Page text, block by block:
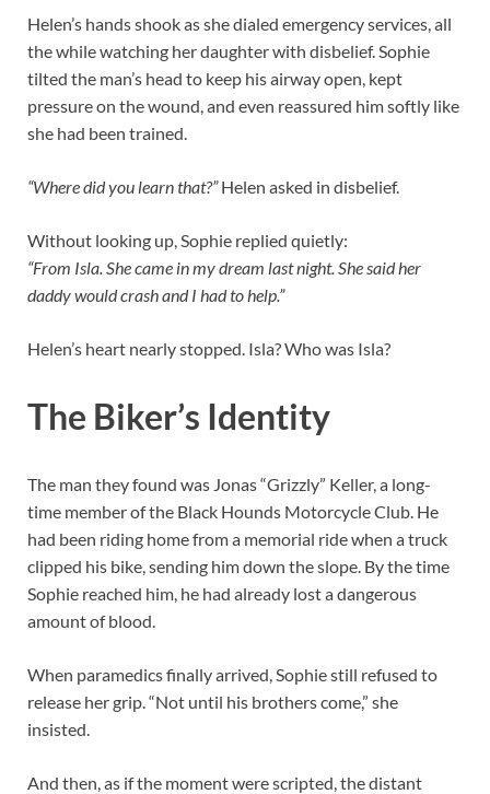
Helen’s hands shook as she dialed emergency services, all
the while watching her daughter with disbelief. Sophie
tilted the man’s head to keep his airway open, kept
pressure on the wound, and even reassured him softly like
she had been trained.
“Where did you learn that?”Helen asked in disbelief.
Without looking up, Sophie replied quietly:
“From Isla. She came in my dream last night. She said her
daddy would crash and I had to help.”
Helen’s heart nearly stopped. Isla? Who was Isla?
The Biker’s Identity
The man they found was Jonas “Grizzly” Keller, a long-
time member of the Black Hounds Motorcycle Club. He
had been riding home from a memorial ride when a truck
clipped his bike, sending him down the slope. By the time
Sophie reached him, he had already lost a dangerous
amount of blood.
When paramedics finally arrived, Sophie still refused to
release her grip. “Not until his brothers come,” she
insisted.
And then, as if the moment were scripted, the distant